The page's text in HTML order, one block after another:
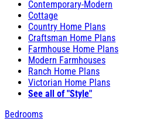
Contemporary-Modern
Cottage
Country Home Plans
Craftsman Home Plans
Farmhouse Home Plans
Modern Farmhouses
Ranch Home Plans
Victorian Home Plans
See all of "Style"
Bedrooms